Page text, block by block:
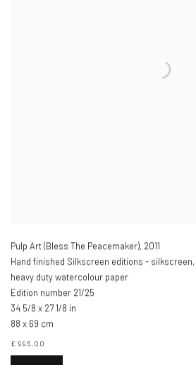
Pulp Art (Bless The Peacemaker), 2011
Hand finished Silkscreen editions -
heavy duty watercolour paper
Edition number 21/25
34 5/8 x 27 1/8 in
88 x 69 cm
£ 995.00